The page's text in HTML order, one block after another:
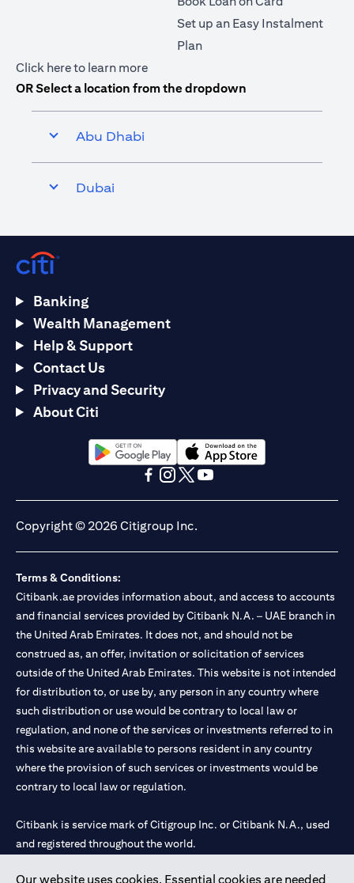
Set up an Easy Instalment
Plan
Click here(opens in a new tab)
to learn more
OR Select a location from the dropdown
Abu Dhabi
Dubai
Our website uses cookies. Essential cookies are needed
Banking
Wealth Management
Help & Support
Contact Us
Privacy and Security
About Citi
(opens in a new tab)(opens in a new tab)
Copyright © 2026 Citigroup Inc.
Terms & Conditions:
Citibank.ae provides information about, and access to accounts
and financial services provided by Citibank N.A. – UAE branch in
the United Arab Emirates. It does not, and should not be
construed as, an offer, invitation or solicitation of services
outside of the United Arab Emirates. This website is not intended
for distribution to, or use by, any person in any country where
such distribution or use would be contrary to local law or
regulation, and none of the services or investments referred to in
this website are available to persons resident in any country
where the provision of such services or investments would be
contrary to local law or regulation.
Citibank is service mark of Citigroup Inc. or Citibank N.A., used
and registered throughout the world.